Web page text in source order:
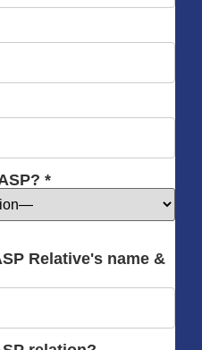
*
Relative's name &